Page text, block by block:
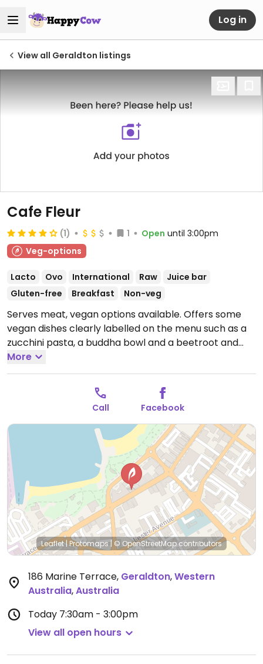
Log in
View all Geraldton listings
Cafe Fleur
(1) 1 Open until 3:00pm
Veg-options
Lacto Ovo International Raw
Juice bar
Gluten-free
Breakfast Non-veg
Serves meat, vegan options available. Offers some
vegan dishes clearly labelled on the menu such as a
zucchini pasta, a buddha bowl and a beetroot and
roasted pumpkin salad.
3:00pm, Sat-Sun 7:30am-2:00pm.
More
Call Facebook
Leaflet|Protomaps|© OpenStreetMapcontributors
186 Marine Terrace, Geraldton,Western
Australia,Australia
Today 7:30am - 3:00pm
View all open hours